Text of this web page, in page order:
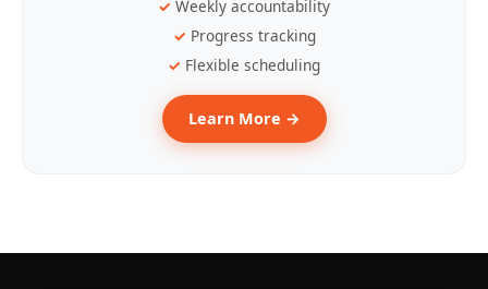
Weekly accountability
Progress tracking
Flexible scheduling
Learn More →